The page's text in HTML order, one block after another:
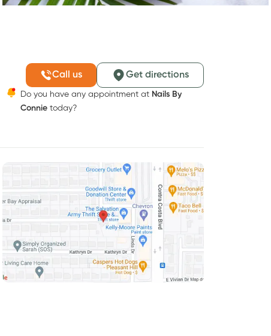
Call us Get directions
Do you have any appointment at Nails By
Connie today?